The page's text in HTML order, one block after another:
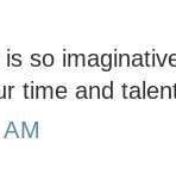
so
time and